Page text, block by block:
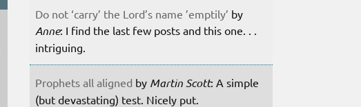
Do not ‘carry’ the Lord’s name ’emptily’ by
Anne: I find the last few posts and this one. . .
intriguing.
Prophets all aligned by Martin Scott: A simple
(but devastating) test. Nicely put.